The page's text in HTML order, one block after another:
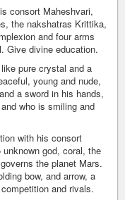
consort Maheshvari,
the nakshatras Krittika,
and four arms
Give divine education.
pure crystal and a
young and nude,
a sword in his hands,
who is smiling and
with his consort
god, coral, the
the planet Mars.
bow, and arrow, a
and rivals.